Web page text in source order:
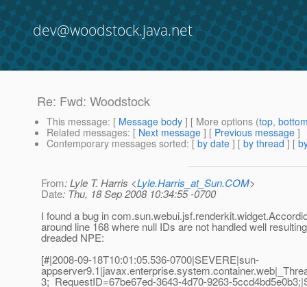
dev@woodstock.java.net
Re: Fwd: Woodstock
This message: [ Message body ] [ More options (top,
Related messages: [ Next message ] [ Previous message ]
Contemporary messages sorted: [ by date ] [ by thread ] [
From: Lyle T. Harris <Lyle.Harris_at_Sun.COM>
Date: Thu, 18 Sep 2008 10:34:55 -0700
I found a bug in
around line 168 where null IDs are not handled well
dreaded NPE:
[#|2008-09-18T10:01:05.536-0700|SEVERE|sun-
3;_RequestID=67be67ed-3643-4d70-9263-